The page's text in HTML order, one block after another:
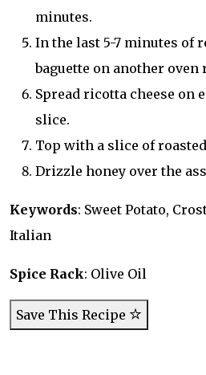
minutes.
In the last 5-7 minutes of
baguette on another
Spread ricotta cheese on
slice.
Top with a slice of
Drizzle honey over the
Keywords: Sweet Potato,
Italian
Spice Rack: Olive Oil
Save This Recipe